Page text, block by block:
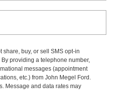
share, buy, or sell SMS opt-in
providing a telephone number,
messages (appointment
etc.) from John Megel Ford.
Message and data rates may